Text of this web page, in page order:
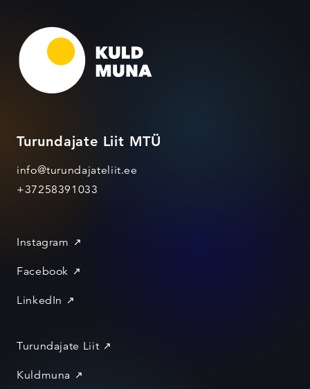
Turundajate Liit MTÜ
info@turundajateliit.ee
+37258391033
Instagram
Facebook
LinkedIn
Turundajate Liit
Kuldmuna